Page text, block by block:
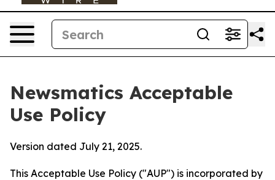
Newsmatics Acceptable
Use Policy
Version dated July 21, 2025.
This Acceptable Use Policy ("AUP") is incorporated by